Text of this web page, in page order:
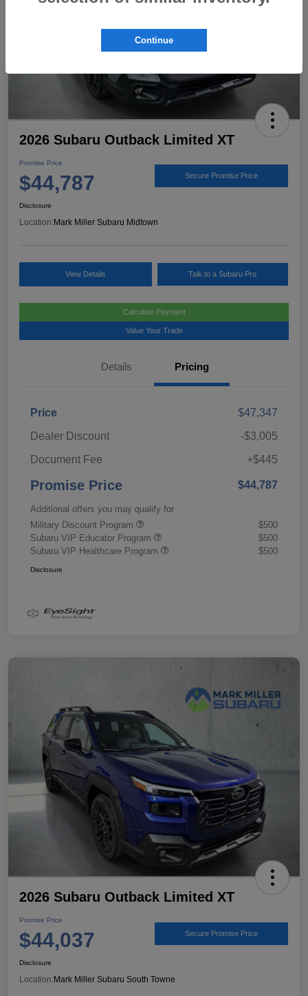
2026 Subaru Outback Limited XT
Promise Price
$44,787 Secure Promise Price
Disclosure
Location:Mark Miller Subaru Midtown
View Details Talk to a Subaru Pro
Calculate Payment
Value Your Trade
Details Pricing
Price
$47,347
Dealer Discount
-$3,005
Document Fee
+$445
Promise Price $44,787
Additional offers you may qualify for
Military Discount Program
$500
Subaru VIP Educator Program
$500
Subaru VIP Healthcare Program
$500
Disclosure
2026 Subaru Outback Limited XT
Promise Price
$44,037 Secure Promise Price
Disclosure
Location: Mark Miller Subaru South Towne
Continue